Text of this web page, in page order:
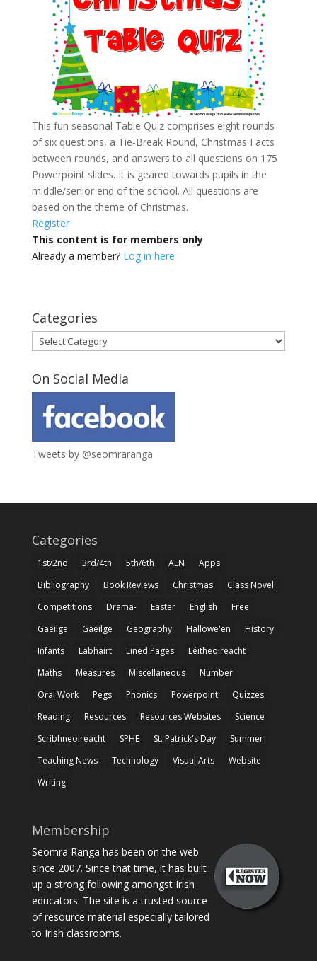
This fun seasonal Table Quiz comprises eight rounds
of six questions, a Tie-Break Round, Christmas Facts
between rounds, and answers to all questions on 175
Powerpoint slides. It is geared towards pupils in the
middle/senior end of the school. All questions are
based on the theme of Christmas.
Register
This content is for members only
Already a member? Log in here
Categories
Categories
On Social Media
Tweets by @seomraranga
Categories
1st/2nd 3rd/4th 5th/6th AEN
Apps
Bibliography
Book Reviews Christmas
Class Novel
Competitions
Drama- Easter English
Free
Gaeilge
Gaeilge Geography Hallowe'en
History
Infants
Labhairt Lined Pages
Léitheoireacht
Maths
Measures Miscellaneous
Number
Oral Work
Pegs Phonics Powerpoint
Quizzes
Reading
Resources Resources Websites
Science
Scríbhneoireacht
SPHE St. Patrick's Day
Summer
Teaching News
Technology Visual Arts
Website
Writing
Membership
Seomra Ranga has been on the web
since 2007. Since that time, it has built
up a strong following amongst Irish
educators. The site is a trusted source
of resource material especially tailored
to Irish classrooms.